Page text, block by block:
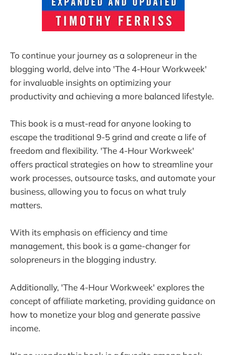
To continue your journey as a solopreneur in the
blogging world, delve into 'The 4-Hour Workweek'
for invaluable insights on optimizing your
productivity and achieving a more balanced lifestyle.
This book is a must-read for anyone looking to
escape the traditional 9-5 grind and create a life of
freedom and flexibility. 'The 4-Hour Workweek'
offers practical strategies on how to streamline your
work processes, outsource tasks, and automate your
business, allowing you to focus on what truly
matters.
With its emphasis on efficiency and time
management, this book is a game-changer for
solopreneurs in the blogging industry.
Additionally, 'The 4-Hour Workweek' explores the
concept of affiliate marketing, providing guidance on
how to monetize your blog and generate passive
income.